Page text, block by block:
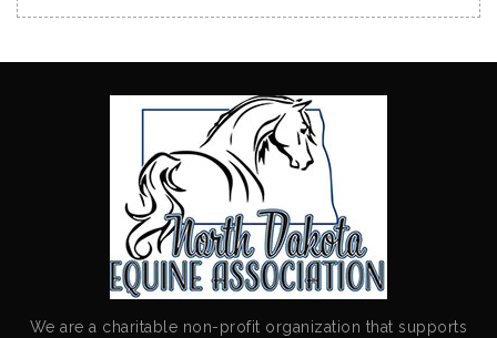
We are a charitable non-profit organization that supports